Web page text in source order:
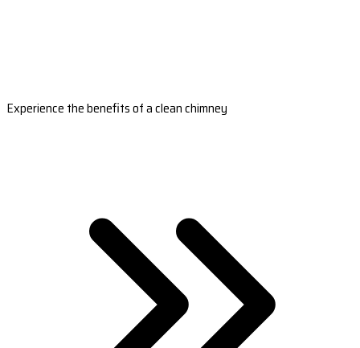
Experience the benefits of a clean chimney